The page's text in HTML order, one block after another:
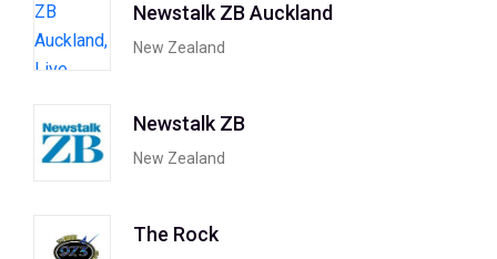
Newstalk ZB Auckland
New Zealand
Newstalk ZB
New Zealand
The Rock